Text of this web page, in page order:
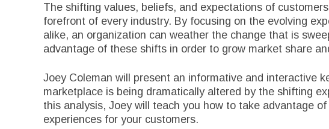
The shifting values, beliefs, and expectations of
forefront of every industry. By focusing on the evolving
alike, an organization can weather the change that is
advantage of these shifts in order to grow market share
Joey Coleman will present an informative and interactive
marketplace is being dramatically altered by the shifting
this analysis, Joey will teach you how to take advantage
experiences for your customers.